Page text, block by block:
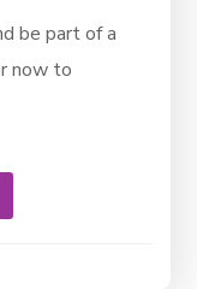
be part of a
now to